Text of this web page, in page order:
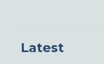
Latest